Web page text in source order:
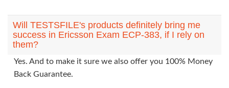
Will TESTSFILE's products definitely bring me
success in Ericsson Exam ECP-383, if I rely on
them?
Yes. And to make it sure we also offer you 100% Money
Back Guarantee.